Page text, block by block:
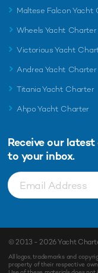
Maltese Falcon Yacht
Wheels Yacht Charter
Victorious Yacht
Andrea Yacht Charter
Titania Yacht Charter
Ahpo Yacht Charter
Receive our
to your inbox.
© 2013 - 2026Yacht
All logos, trademarks and
property of their respective